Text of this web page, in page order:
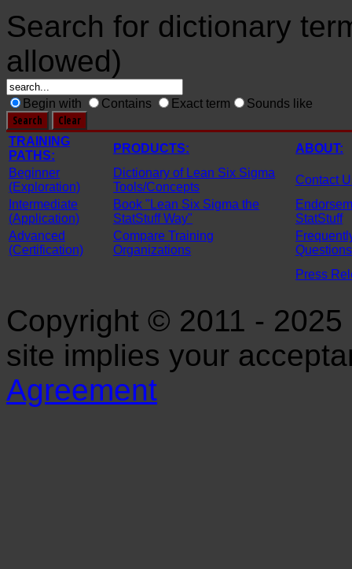
Search for dictionary
allowed)
Begin with Contains Exact term Sounds like
TRAINING
PATHS:
PRODUCTS:
ABOUT:
Beginner
(Exploration)
Dictionary of Lean Six Sigma
Tools/Concepts
Contact
Intermediate
(Application)
Book "Lean Six Sigma the
StatStuff Way"
StatStuff
Advanced
(Certification)
Compare Training
Organizations
Press
Copyright © 2011 -
site implies your
Agreement